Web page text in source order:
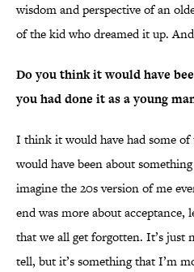
wisdom and perspective of an
of the kid who dreamed it up.
Do you think it would have
you had done it as a young
I think it would have had some of
would have been about
imagine the 20s version of me
end was more about
that we all get forgotten. It’s just
tell, but it’s something that I’m